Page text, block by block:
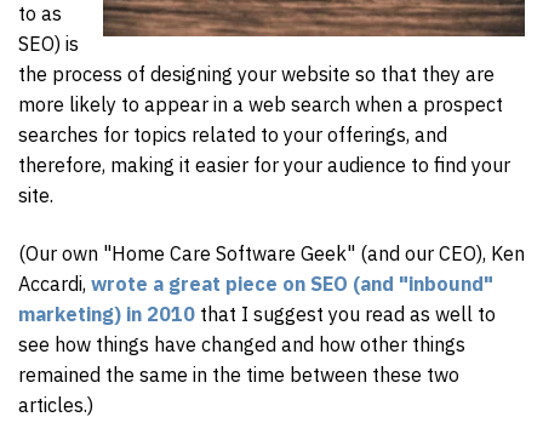
to as
SEO) is
the process of designing your website so that they are
more likely to appear in a web search when a prospect
searches for topics related to your offerings, and
therefore, making it easier for your audience to find your
site.
(Our own "Home Care Software Geek" (and our CEO), Ken
Accardi, wrote a great piece on SEO (and "inbound"
marketing) in 2010 that I suggest you read as well to
see how things have changed and how other things
remained the same in the time between these two
articles.)